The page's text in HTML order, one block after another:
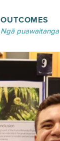
OUTCOMES
Ngā puawaitanga